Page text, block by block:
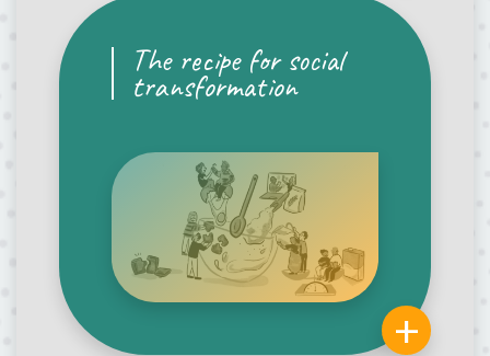
The recipe for social
transformation
+